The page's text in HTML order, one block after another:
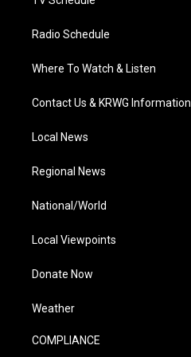
Radio Schedule
Where To Watch & Listen
Contact Us & KRWG Information
Local News
Regional News
National/World
Local Viewpoints
Donate Now
Weather
COMPLIANCE